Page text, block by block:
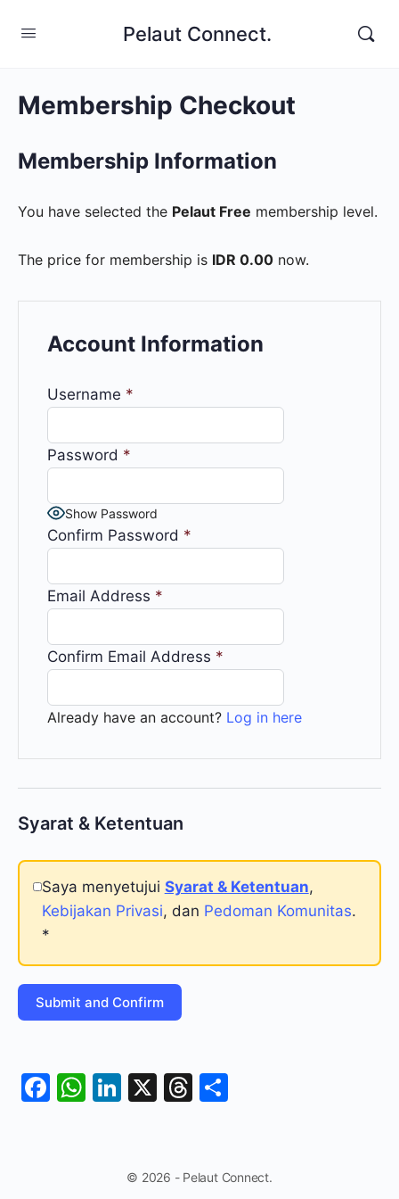
Pelaut Connect.
Membership Checkout
Membership Information
You have selected the Pelaut Free membership level.
The price for membership is IDR 0.00 now.
Account Information
Username *
Password *
Show Password
Confirm Password *
Email Address *
Confirm Email Address *
Already have an account? Log in here
Syarat & Ketentuan
Saya menyetujui Syarat & Ketentuan,
Kebijakan Privasi, dan Pedoman Komunitas.
*
Facebook
WhatsApp
LinkedIn
X Threads
© 2026 - Pelaut Connect.